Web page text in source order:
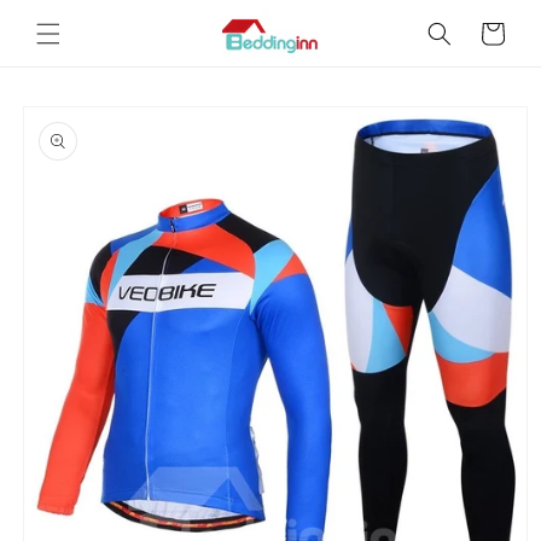
content
Cart
product
information